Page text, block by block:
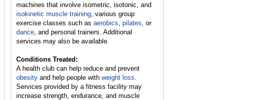
machines that involve isometric, isotonic, and
isokinetic muscle training, various group
exercise classes such as aerobics, pilates, or
dance, and personal trainers. Additional
services may also be available.
Conditions Treated:
A health club can help reduce and prevent
obesity and help people with weight loss.
Services provided by a fitness facility may
increase strength, endurance, and muscle